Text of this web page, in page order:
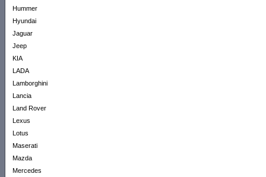
Hummer
Hyundai
Jaguar
Jeep
KIA
LADA
Lamborghini
Lancia
Land Rover
Lexus
Lotus
Maserati
Mazda
Mercedes